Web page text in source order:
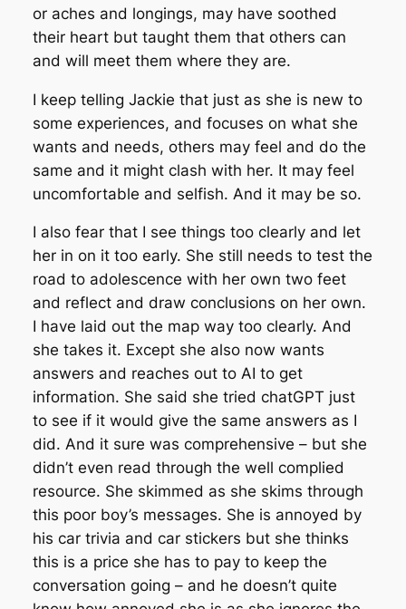
or aches and longings, may have soothed
their heart but taught them that others can
and will meet them where they are.
I keep telling Jackie that just as she is new to
some experiences, and focuses on what she
wants and needs, others may feel and do the
same and it might clash with her. It may feel
uncomfortable and selfish. And it may be so.
I also fear that I see things too clearly and let
her in on it too early. She still needs to test the
road to adolescence with her own two feet
and reflect and draw conclusions on her own.
I have laid out the map way too clearly. And
she takes it. Except she also now wants
answers and reaches out to AI to get
information. She said she tried chatGPT just
to see if it would give the same answers as I
did. And it sure was comprehensive – but she
didn’t even read through the well complied
resource. She skimmed as she skims through
this poor boy’s messages. She is annoyed by
his car trivia and car stickers but she thinks
this is a price she has to pay to keep the
conversation going – and he doesn’t quite